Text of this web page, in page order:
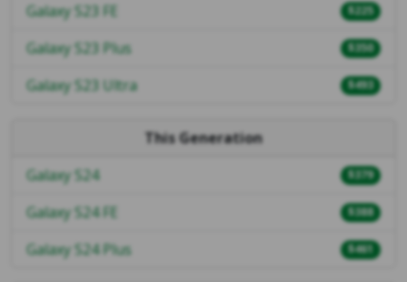
Galaxy S23 FE $225
Galaxy S23 Plus $350
Galaxy S23 Ultra $493
This Generation
Galaxy S24
$379
Galaxy S24 FE $388
Galaxy S24 Plus $461